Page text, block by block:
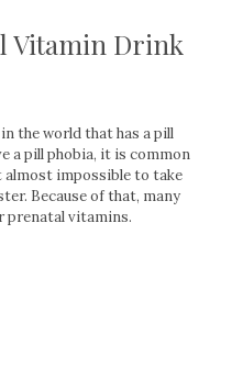
Vitamin Drink
the world that has a pill
a pill phobia, it is common
impossible to take
Because of that, many
prenatal vitamins.